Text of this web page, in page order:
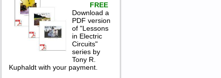
FREE
Download a
PDF version
of "Lessons
in Electric
Circuits"
series by
Tony R.
Kuphaldt with your payment.